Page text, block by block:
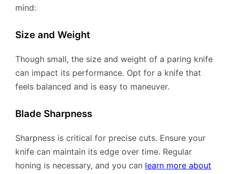
mind:
Size and Weight
Though small, the size and weight of a paring knife
can impact its performance. Opt for a knife that
feels balanced and is easy to maneuver.
Blade Sharpness
Sharpness is critical for precise cuts. Ensure your
knife can maintain its edge over time. Regular
honing is necessary, and you can learn more about